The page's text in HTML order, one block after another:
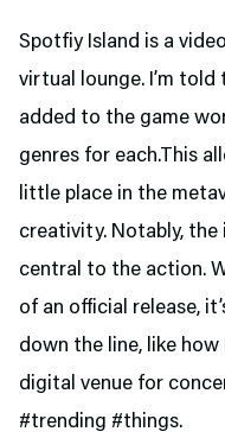
Spotfiy Island is a
virtual lounge. I’m
added to the game
genres for each.This
little place in the
creativity. Notably,
central to the action.
of an official release,
down the line, like
digital venue for
#trending #things.